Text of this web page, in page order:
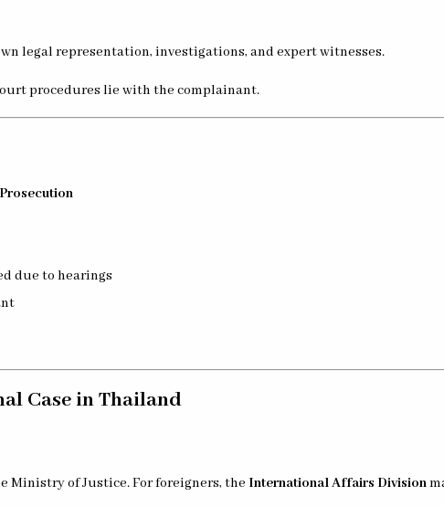
legal representation, investigations, and expert witnesses.
procedures lie with the complainant.
due to hearings
Case in Thailand
Ministry of Justice. For foreigners, the International Affairs Division